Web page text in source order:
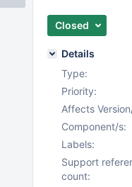
Closed
Details
Type:
Priority:
Affects
Component/s:
Labels:
Support
count: